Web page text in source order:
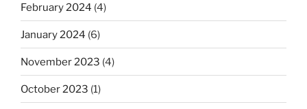
February 2024 (4)
January 2024 (6)
November 2023 (4)
October 2023 (1)